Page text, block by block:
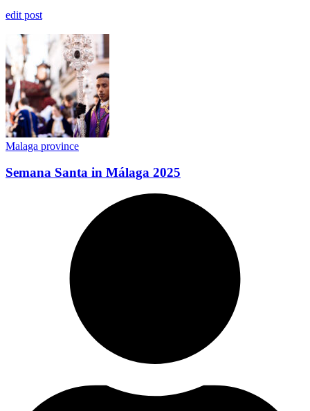
edit post
Malaga province
​Semana Santa in Málaga 2025